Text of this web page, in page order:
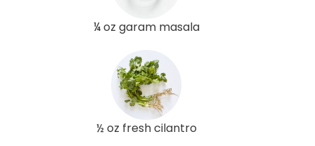
¼ oz garam masala
½ oz fresh cilantro